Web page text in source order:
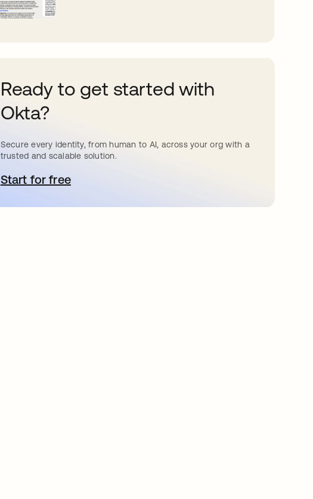
Ready to get started with
Okta?
Secure every identity, from human to AI, across your org with a
trusted and scalable solution.
Start for freeopens in a new tab